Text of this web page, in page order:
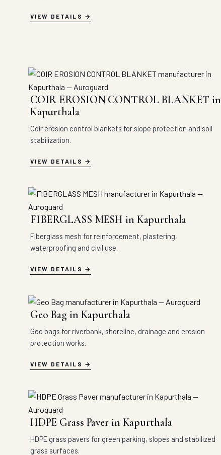
VIEW DETAILS
COIR EROSION CONTROL BLANKET in
Kapurthala
Coir erosion control blankets for slope protection and soil
stabilization.
VIEW DETAILS
FIBERGLASS MESH in Kapurthala
Fiberglass mesh for reinforcement, plastering,
waterproofing and civil use.
VIEW DETAILS
Geo Bag in Kapurthala
Geo bags for riverbank, shoreline, drainage and erosion
protection works.
VIEW DETAILS
HDPE Grass Paver in Kapurthala
HDPE grass pavers for green parking, slopes and stabilized
grass surfaces.